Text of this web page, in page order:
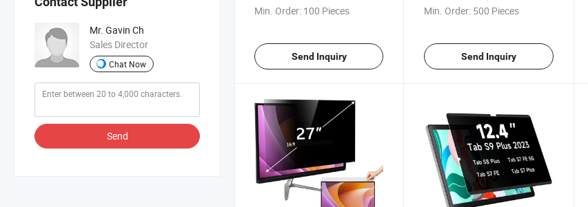
Mr. Gavin Ch
Sales Director
Chat Now
Send
Leather Case with Multi-
Inches
Min. Order: 100 Pieces
Send Inquiry
Touchpad, PU Leather for
Min. Order: 500 Pieces
Send Inquiry